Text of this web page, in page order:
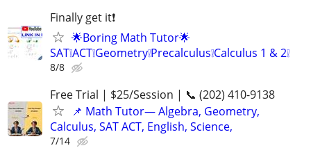
Finally get it❗
🌟Boring Math Tutor🌟
SAT❕ACT❕Geometry❕Precalculus❕Calculus 1 & 2❕
8/8
Free Trial | $25/Session | 📞 (202) 410-9138
📌 Math Tutor— Algebra, Geometry,
Calculus, SAT ACT, English, Science,
7/14